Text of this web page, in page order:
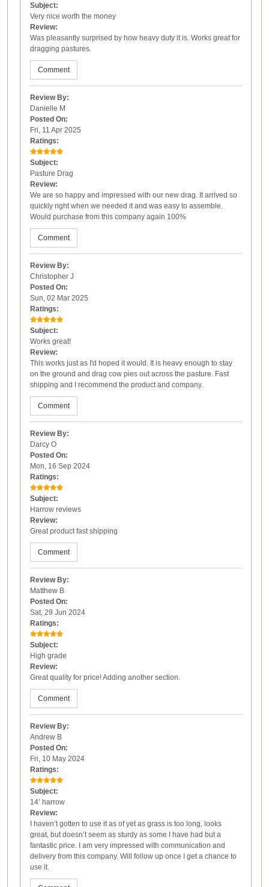
Subject:
Very nice worth the money
Review:
Was pleasantly surprised by how heavy duty it is. Works great for
dragging pastures.
Comment
Review By:
Danielle M
Posted On:
Fri, 11 Apr 2025
Ratings:
Subject:
Pasture Drag
Review:
We are so happy and impressed with our new drag. It arrived so
quickly right when we needed it and was easy to assemble.
Would purchase from this company again 100%
Comment
Review By:
Christopher J
Posted On:
Sun, 02 Mar 2025
Ratings:
Subject:
Works great!
Review:
This works just as I'd hoped it would. It is heavy enough to stay
on the ground and drag cow pies out across the pasture. Fast
shipping and I recommend the product and company.
Comment
Review By:
Darcy O
Posted On:
Mon, 16 Sep 2024
Ratings:
Subject:
Harrow reviews
Review:
Great product fast shipping
Comment
Review By:
Matthew B
Posted On:
Sat, 29 Jun 2024
Ratings:
Subject:
High grade
Review:
Great quality for price! Adding another section.
Comment
Review By:
Andrew B
Posted On:
Fri, 10 May 2024
Ratings:
Subject:
14’ harrow
Review:
I haven’t gotten to use it as of yet as grass is too long, looks
great, but doesn’t seem as sturdy as some I have had but a
fantastic price. I am very impressed with communication and
delivery from this company. Will follow up once I get a chance to
use it.